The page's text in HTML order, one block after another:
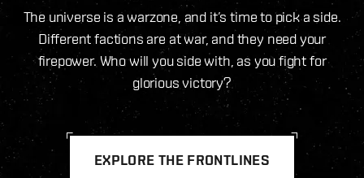
The universe is a warzone, and it’s time to pick a side.
Different factions are at war, and they need your
firepower. Who will you side with, as you fight for
glorious victory?
EXPLORE THE FRONTLINES